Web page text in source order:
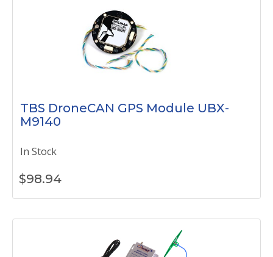
TBS DroneCAN GPS Module UBX-
M9140
In Stock
$98.94